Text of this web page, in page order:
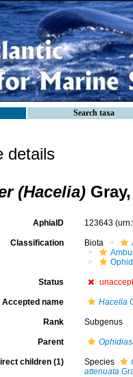
Search taxa
details
(Hacelia)
AphiaID 123643
Classification Biota
Status
Accepted name Hacelia
Rank Subgenus
Parent
children (1) Species
attenuata